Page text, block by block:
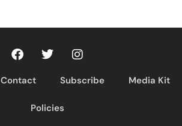
Contact Subscribe Media Kit
Policies